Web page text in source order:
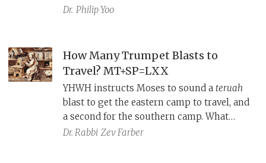
them and then punishes them with fire
stories of Eden and the flood.
Dr. Philip Yoo
How Many Trumpet Blasts to
Travel? MT+SP=LXX
YHWH instructs Moses to sound a teruah
blast to get the eastern camp to travel, and
a second for the southern camp. What
about the western and northern camps?
Dr. Rabbi Zev Farber